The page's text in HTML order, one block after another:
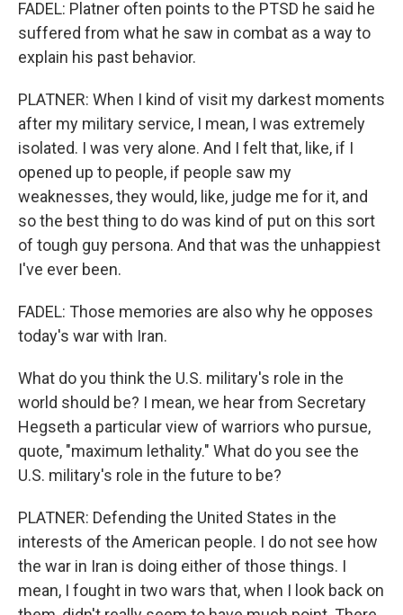
FADEL: Platner often points to the PTSD he said he
suffered from what he saw in combat as a way to
explain his past behavior.
PLATNER: When I kind of visit my darkest moments
after my military service, I mean, I was extremely
isolated. I was very alone. And I felt that, like, if I
opened up to people, if people saw my
weaknesses, they would, like, judge me for it, and
so the best thing to do was kind of put on this sort
of tough guy persona. And that was the unhappiest
I've ever been.
FADEL: Those memories are also why he opposes
today's war with Iran.
What do you think the U.S. military's role in the
world should be? I mean, we hear from Secretary
Hegseth a particular view of warriors who pursue,
quote, "maximum lethality." What do you see the
U.S. military's role in the future to be?
PLATNER: Defending the United States in the
interests of the American people. I do not see how
the war in Iran is doing either of those things. I
mean, I fought in two wars that, when I look back on